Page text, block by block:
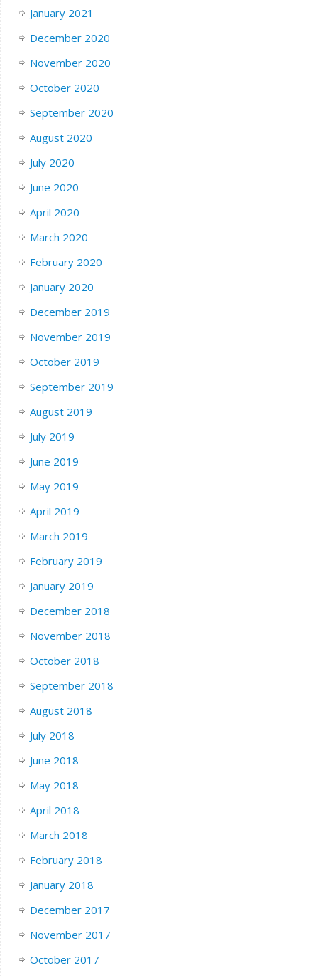
January 2021
December 2020
November 2020
October 2020
September 2020
August 2020
July 2020
June 2020
April 2020
March 2020
February 2020
January 2020
December 2019
November 2019
October 2019
September 2019
August 2019
July 2019
June 2019
May 2019
April 2019
March 2019
February 2019
January 2019
December 2018
November 2018
October 2018
September 2018
August 2018
July 2018
June 2018
May 2018
April 2018
March 2018
February 2018
January 2018
December 2017
November 2017
October 2017